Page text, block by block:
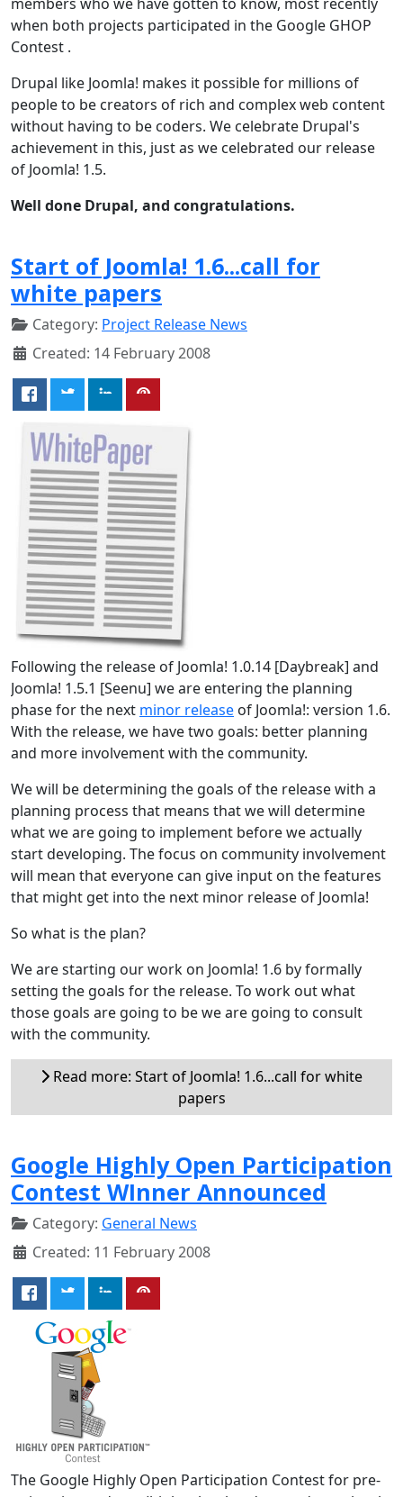
when both projects participated in the Google GHOP
Contest .
Drupal like Joomla! makes it possible for millions of
people to be creators of rich and complex web content
without having to be coders. We celebrate Drupal's
achievement in this, just as we celebrated our release
of Joomla! 1.5.
Well done Drupal, and congratulations.
Start of Joomla! 1.6...call for
white papers
Category: Project Release News
Created: 14 February 2008
Following the release of Joomla! 1.0.14 [Daybreak] and
Joomla! 1.5.1 [Seenu] we are entering the planning
phase for the next minor release of Joomla!: version 1.6.
With the release, we have two goals: better planning
and more involvement with the community.
We will be determining the goals of the release with a
planning process that means that we will determine
what we are going to implement before we actually
start developing. The focus on community involvement
will mean that everyone can give input on the features
that might get into the next minor release of Joomla!
So what is the plan?
We are starting our work on Joomla! 1.6 by formally
setting the goals for the release. To work out what
those goals are going to be we are going to consult
with the community.
Read more: Start of Joomla! 1.6...call for white
papers
Google Highly Open Participation
Contest WInner Announced
Category: General News
Created: 11 February 2008
The Google Highly Open Participation Contest for pre-